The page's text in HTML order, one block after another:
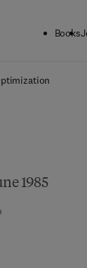
Books
1985